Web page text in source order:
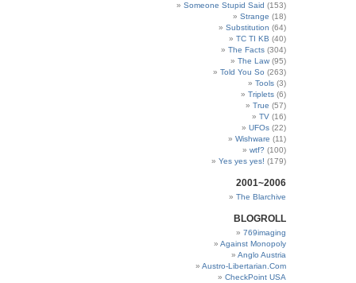
Someone Stupid Said (153)
Strange (18)
Substitution (64)
TC TI KB (40)
The Facts (304)
The Law (95)
Told You So (263)
Tools (3)
Triplets (6)
True (57)
TV (16)
UFOs (22)
Wishware (11)
wtf? (100)
Yes yes yes! (179)
2001~2006
The Blarchive
BLOGROLL
769imaging
Against Monopoly
Anglo Austria
Austro-Libertarian.Com
CheckPoint USA